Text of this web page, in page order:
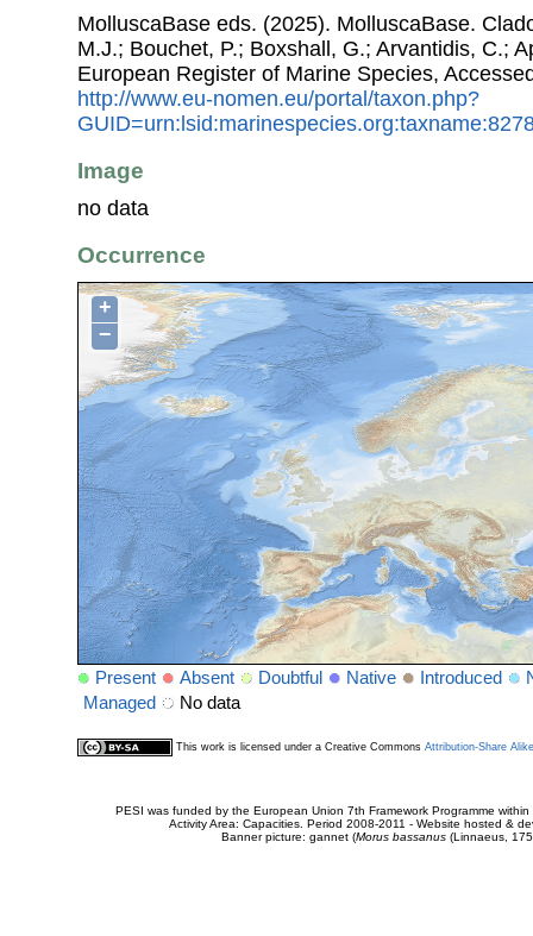
MolluscaBase eds. (2025). MolluscaBase.
M.J.; Bouchet, P.; Boxshall, G.; Arvantidis, C.;
European Register of Marine Species,
http://www.eu-nomen.eu/portal/taxon.php?
Image
no data
Occurrence
+
−
Present Absent Doubtful Native Introduced
Managed
No data
This work is licensed under a Creative Commons Attribution-Share
PESI was funded by the European Union 7th Framework Programme
Activity Area: Capacities. Period 2008-2011 - Website hosted &
Banner picture: gannet (Morus bassanus(Linnaeus,